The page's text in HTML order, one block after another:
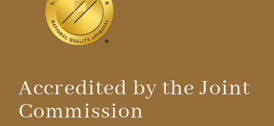
Accredited by the Joint
Commission